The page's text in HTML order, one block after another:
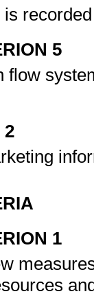
5
flow
2
1